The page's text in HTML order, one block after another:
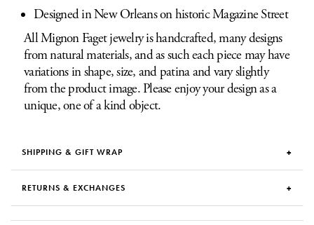
Designed in New Orleans on historic Magazine Street
All Mignon Faget jewelry is handcrafted, many designs
from natural materials, and as such each piece may have
variations in shape, size, and patina and vary slightly
from the product image. Please enjoy your design as a
unique, one of a kind object.
SHIPPING & GIFT WRAP
RETURNS & EXCHANGES